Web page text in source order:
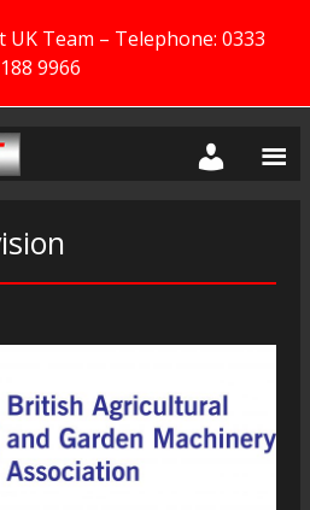
UK Team – Telephone: 0333
188 9966